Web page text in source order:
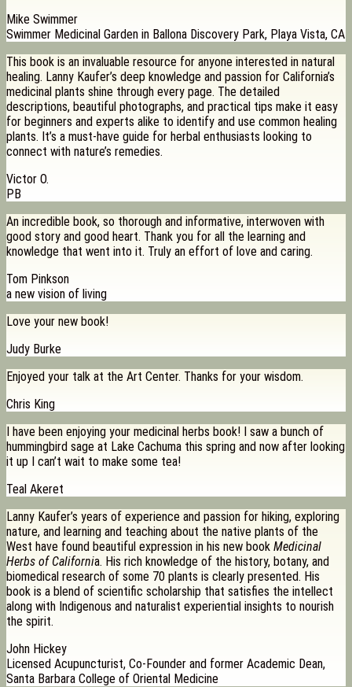
Mike Swimmer
Swimmer Medicinal Garden in Ballona Discovery Park, Playa Vista, CA
This book is an invaluable resource for anyone interested in natural
healing. Lanny Kaufer’s deep knowledge and passion for California’s
medicinal plants shine through every page. The detailed
descriptions, beautiful photographs, and practical tips make it easy
for beginners and experts alike to identify and use common healing
plants. It’s a must-have guide for herbal enthusiasts looking to
connect with nature’s remedies.
Victor O.
PB
An incredible book, so thorough and informative, interwoven with
good story and good heart. Thank you for all the learning and
knowledge that went into it. Truly an effort of love and caring.
Tom Pinkson
a new vision of living
Love your new book!
Judy Burke
Enjoyed your talk at the Art Center. Thanks for your wisdom.
Chris King
I have been enjoying your medicinal herbs book! I saw a bunch of
hummingbird sage at Lake Cachuma this spring and now after looking
it up I can’t wait to make some tea!
Teal Akeret
Lanny Kaufer’s years of experience and passion for hiking, exploring
nature, and learning and teaching about the native plants of the
West have found beautiful expression in his new book Medicinal
Herbs of California. His rich knowledge of the history, botany, and
biomedical research of some 70 plants is clearly presented. His
book is a blend of scientific scholarship that satisfies the intellect
along with Indigenous and naturalist experiential insights to nourish
the spirit.
John Hickey
Licensed Acupuncturist, Co-Founder and former Academic Dean,
Santa Barbara College of Oriental Medicine